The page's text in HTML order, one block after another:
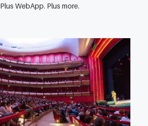
Plus WebApp. Plus more.